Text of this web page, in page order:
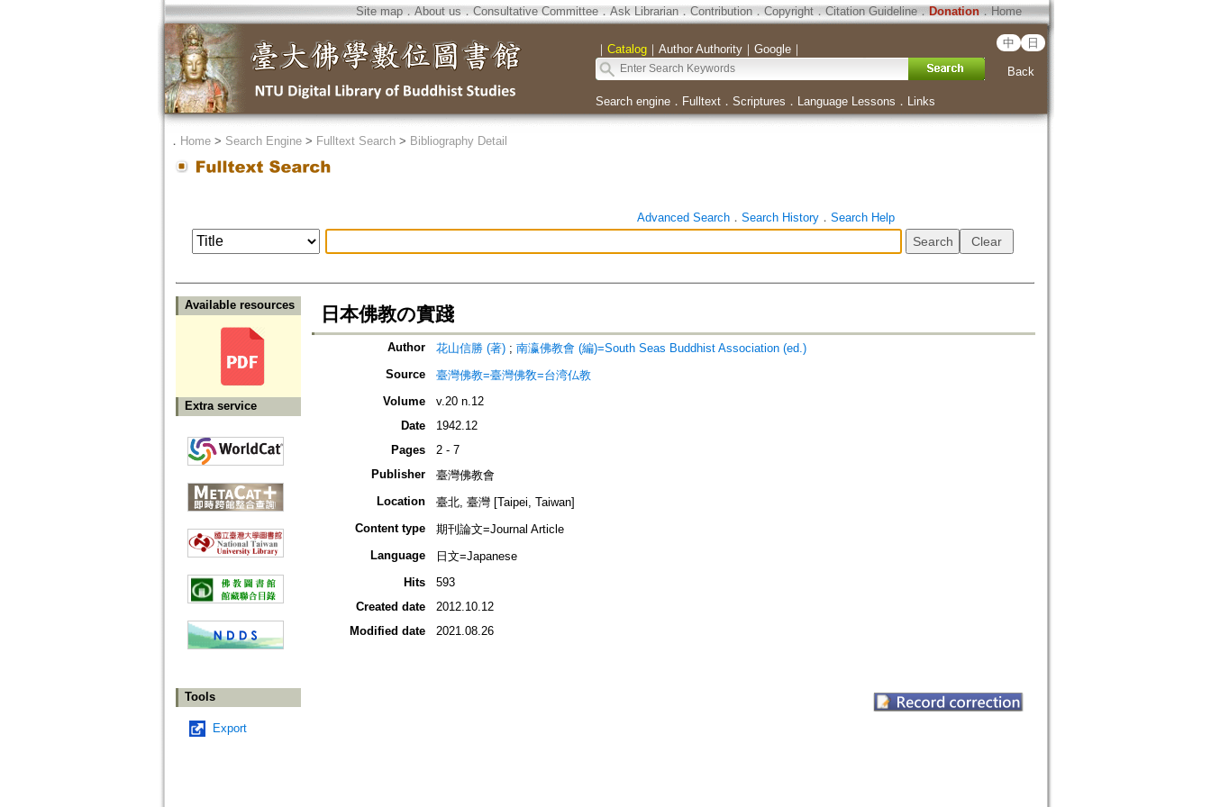
Site map．About us ． Consultative Committee． Ask Librarian． Contribution．Copyright．Citation Guideline． Donation．Home
｜ Catalog｜ Author Authority｜ Google｜ 中 日
Back
Search engine． Fulltext． Scriptures ． Language Lessons ． Links
． Home> Search Engine> Fulltext Search> Bibliography Detail
Advanced Search． Search History． Search Help
Available resources
Extra service
Tools
Export
日本佛教の實踐
Author 花山信勝 (著); 南瀛佛教會 (編)=South Seas Buddhist Association (ed.)
Source
臺灣佛教=臺灣佛敎=台湾仏教
Volume
v.20 n.12
Date
1942.12
Pages
2 - 7
Publisher
臺灣佛教會
Location
臺北, 臺灣 [Taipei, Taiwan]
Content type
期刊論文=Journal Article
Language
日文=Japanese
Hits
593
Created date
2012.10.12
Modified date
2021.08.26